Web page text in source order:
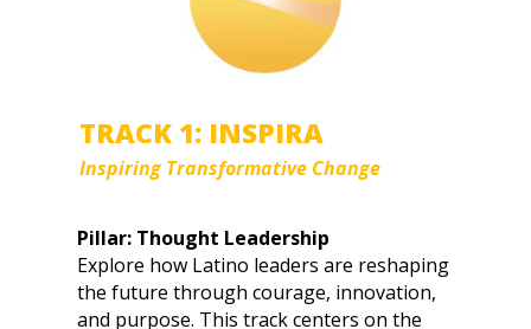
TRACK 1: INSPIRA
Inspiring Transformative Change
Pillar: Thought Leadership
Explore how Latino leaders are reshaping
the future through courage, innovation,
and purpose. This track centers on the